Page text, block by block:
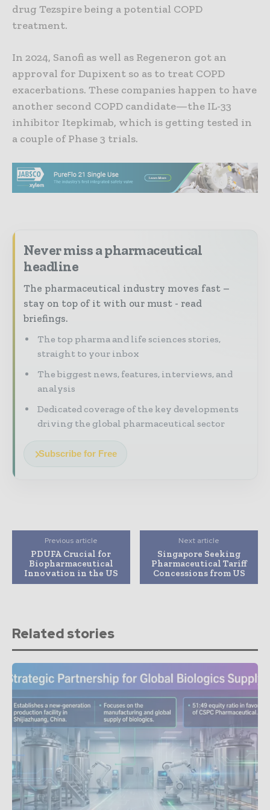
drug Tezspire being a potential COPD
treatment.
In 2024, Sanofi as well as Regeneron got an
approval for Dupixent so as to treat COPD
exacerbations. These companies happen to have
another second COPD candidate—the IL-33
inhibitor Itepkimab, which is getting tested in
a couple of Phase 3 trials.
Never miss a pharmaceutical
headline
The pharmaceutical industry moves fast –
stay on top of it with our must - read
briefings.
The top pharma and life sciences stories,
straight to your inbox
The biggest news, features, interviews, and
analysis
Dedicated coverage of the key developments
driving the global pharmaceutical sector
Subscribe for Free
Previous article
PDUFA Crucial for
Biopharmaceutical
Innovation in the US
Next article
Singapore Seeking
Pharmaceutical Tariff
Concessions from US
Related stories